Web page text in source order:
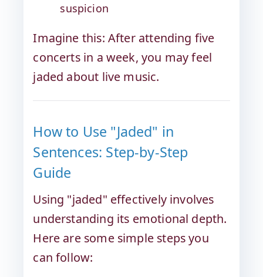
suspicion
Imagine this: After attending five
concerts in a week, you may feel
jaded about live music.
How to Use "Jaded" in
Sentences: Step-by-Step
Guide
Using "jaded" effectively involves
understanding its emotional depth.
Here are some simple steps you
can follow: